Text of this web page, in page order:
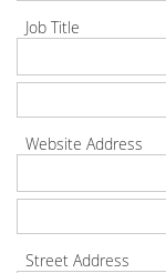
Job Title
Website Address
Street Address